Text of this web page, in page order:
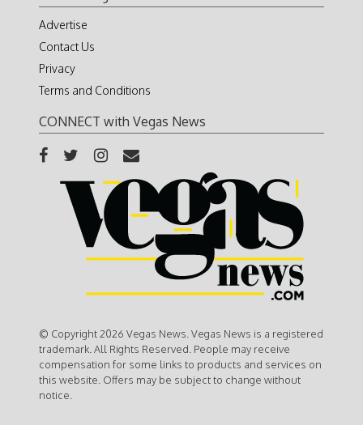
Advertise
Contact Us
Privacy
Terms and Conditions
CONNECT with Vegas News
© Copyright 2026 Vegas News. Vegas News is a registered
trademark. All Rights Reserved. People may receive
compensation for some links to products and services on
this website. Offers may be subject to change without
notice.